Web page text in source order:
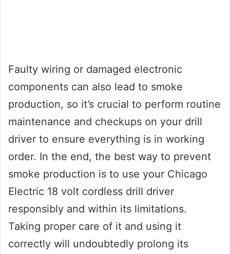
Faulty wiring or damaged electronic
components can also lead to smoke
production, so it’s crucial to perform routine
maintenance and checkups on your drill
driver to ensure everything is in working
order. In the end, the best way to prevent
smoke production is to use your Chicago
Electric 18 volt cordless drill driver
responsibly and within its limitations.
Taking proper care of it and using it
correctly will undoubtedly prolong its